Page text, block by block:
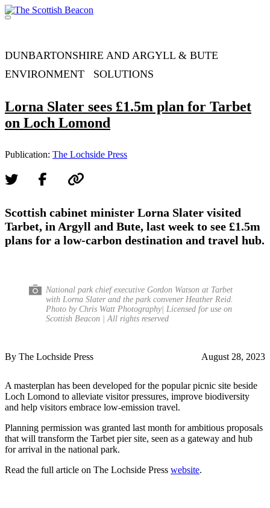
Skip
to
DUNBARTONSHIRE AND ARGYLL & BUTE
ENVIRONMENT
SOLUTIONS
Lorna Slater sees £1.5m plan for Tarbet
on Loch Lomond
Publication: The Lochside Press
Scottish cabinet minister Lorna Slater visited
Tarbet, in Argyll and Bute, last week to see £1.5m
plans for a low-carbon destination and travel hub.
National park chief executive Gordon Watson at Tarbet
with Lorna Slater and the park convener Heather Reid.
Photo by Chris Watt Photography| Licensed for use on
Scottish Beacon | All rights reserved
By The Lochside Press August 28, 2023
A masterplan has been developed for the popular picnic site beside
Loch Lomond to alleviate visitor pressures, improve biodiversity
and help visitors embrace low-emission travel.
Planning permission was granted last month for ambitious proposals
that will transform the Tarbet pier site, seen as a gateway and hub
for arrival in the national park.
Read the full article on The Lochside Press website.